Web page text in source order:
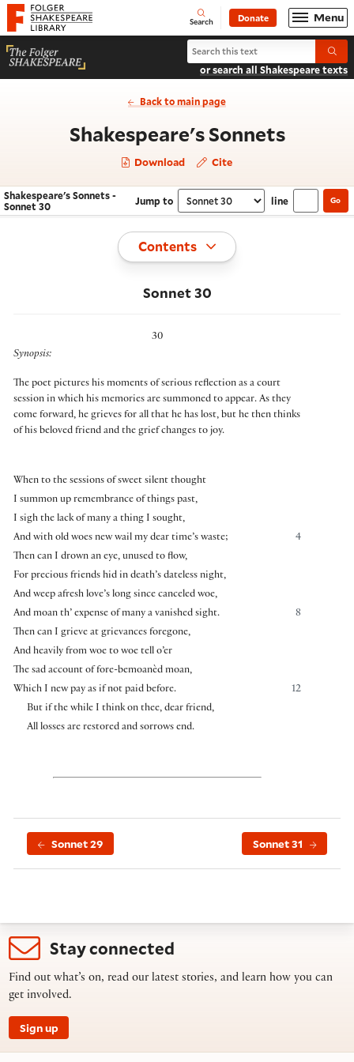
Website navigation
Folger Shakespeare Library - Home Open
Search Donate Menu
Search Shakespeare's Sonnets
or search all Shakespeare texts
Back to main page
Shakespeare's Sonnets-
Download Cite
Navigate this work
Shakespeare's Sonnets -
Sonnet 30
Jump to Select section
line Go
Toggle
Contents
Sonnet 30
30
Synopsis:
The poet pictures his moments of serious reflection as a court
session in which his memories are summoned to appear. As they
come forward, he grieves for all that he has lost, but he then thinks
of his beloved friend and the grief changes to joy.
When to the sessions of sweet silent thought
I summon up remembrance of things past,
I sigh the lack of many a thing I sought,
4
And with old woes new wail my dear time’s waste;
Then can I drown an eye, unused to flow,
For precious friends hid in death’s dateless night,
And weep afresh love’s long since canceled woe,
8
And moan th’ expense of many a vanished sight.
Then can I grieve at grievances foregone,
And heavily from woe to woe tell o’er
The sad account of fore-bemoanèd moan,
12
Which I new pay as if not paid before.
But if the while I think on thee, dear friend,
All losses are restored and sorrows end.
Sonnet 29 Sonnet 31
Stay connected
Find out what’s on, read our latest stories, and learn how you can
get involved.
Sign up